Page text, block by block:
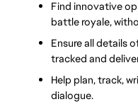
Find innovative
battle royale,
Ensure all details
tracked and
Help plan, track,
dialogue.